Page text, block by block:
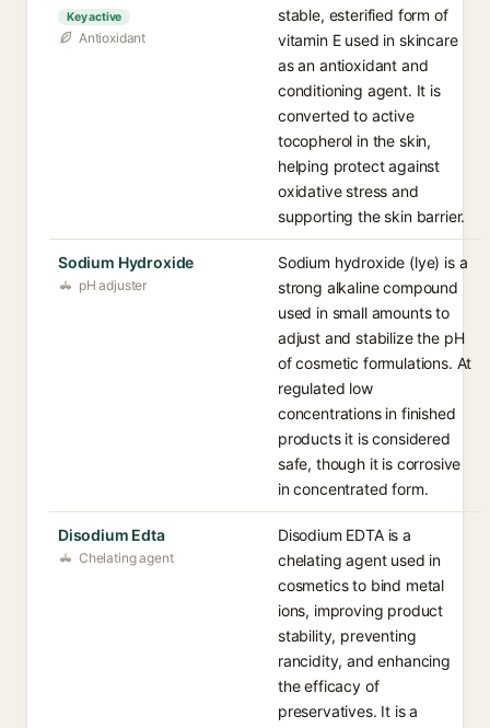
Key active
Antioxidant
stable, esterified form of
vitamin E used in skincare
as an antioxidant and
conditioning agent. It is
converted to active
tocopherol in the skin,
helping protect against
oxidative stress and
supporting the skin barrier.
Sodium Hydroxide
pH adjuster
Sodium hydroxide (lye) is a
strong alkaline compound
used in small amounts to
adjust and stabilize the pH
of cosmetic formulations. At
regulated low
concentrations in finished
products it is considered
safe, though it is corrosive
in concentrated form.
Disodium Edta
Chelating agent
Disodium EDTA is a
chelating agent used in
cosmetics to bind metal
ions, improving product
stability, preventing
rancidity, and enhancing
the efficacy of
preservatives. It is a